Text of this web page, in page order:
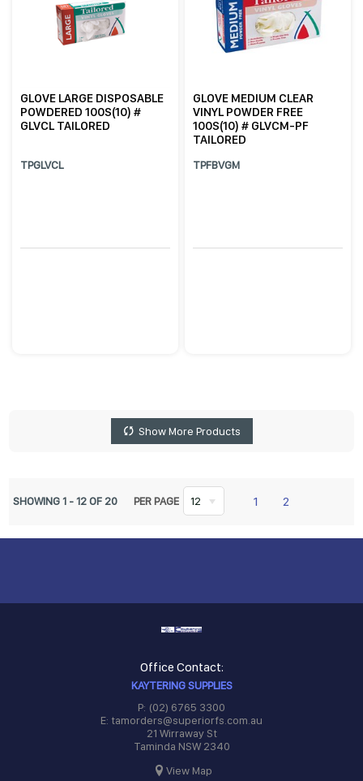
GLOVE LARGE DISPOSABLE
POWDERED 100S(10) #
GLVCL TAILORED
TPGLVCL
GLOVE MEDIUM CLEAR
VINYL POWDER FREE
100S(10) # GLVCM-PF
TAILORED
TPFBVGM
Show More Products
SHOWING1 - 12OF 20 PER PAGE 12 1 2
Office Contact:
KAYTERING SUPPLIES
P: (02) 6765 3300
E: tamorders@superiorfs.com.au
21 Wirraway St
Taminda NSW 2340
View Map